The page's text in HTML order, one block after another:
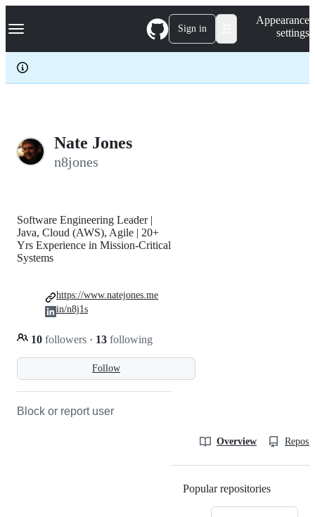
k
p
c
Navigation Menu Sign in
Appearance
settings
Nate Jones
n8jones
Follow
Software Engineering Leader |
Java, Cloud (AWS), Agile | 20+
Yrs Experience in Mission-Critical
Systems
10 followers · 13 following
https://www.natejones.me
in/n8j1s
Block or report user
Overview
Popular repositories